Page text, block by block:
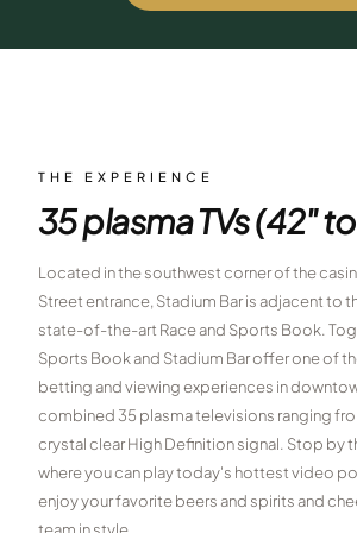
Peppermill Midweek Package
courses. Sun–Wed only.
$439/pp
Double occupancy
SIERRA NEVADA
Reno Golf Packages
Lake Tahoe Packages
Truckee Packages
THE EXPERIENCE
35 plasma TVs (42"
Located in the southwest corner of the
Street entrance, Stadium Bar is adjacent to
state-of-the-art Race and Sports Book.
Sports Book and Stadium Bar offer one of
betting and viewing experiences in
combined 35 plasma televisions ranging
crystal clear High Definition signal. Stop by
where you can play today's hottest video
enjoy your favorite beers and spirits and